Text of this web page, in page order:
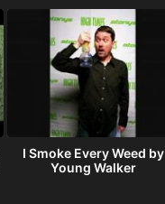
I Smoke Every Weed by
Young Walker